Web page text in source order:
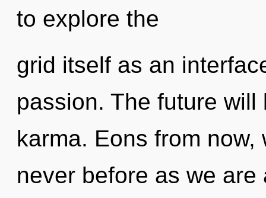
to explore the
grid itself as an
passion. The future
karma. Eons from
never before as we